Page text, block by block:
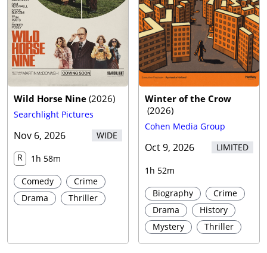
Wild Horse Nine (2026)
Searchlight Pictures
Nov 6, 2026
WIDE
R
1h 58m
Comedy
Crime
Drama
Thriller
Winter of the Crow
(2026)
Cohen Media Group
Oct 9, 2026 LIMITED
1h 52m
Biography
Crime
Drama
History
Mystery
Thriller